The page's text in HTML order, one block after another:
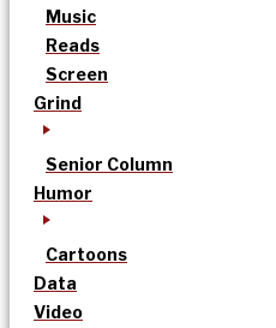
Music
Reads
Screen
Grind
Senior Column
Humor
Cartoons
Data
Video